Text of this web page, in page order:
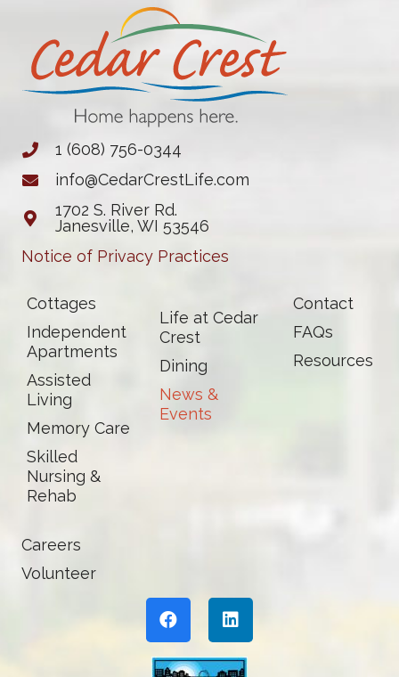
1 (608) 756-0344
info@CedarCrestLife.com
1702 S. River Rd.
Janesville, WI 53546
Notice of Privacy Practices
Cottages
Independent
Apartments
Assisted
Living
Memory Care
Skilled
Nursing &
Rehab
Life at Cedar
Crest
Dining
News &
Events
Contact
FAQs
Resources
Careers
Volunteer